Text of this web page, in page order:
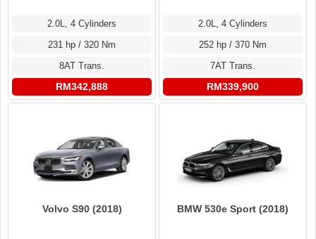
2.0L, 4 Cylinders
231 hp / 320 Nm
8AT Trans.
RM342,888
2.0L, 4 Cylinders
252 hp / 370 Nm
7AT Trans.
RM339,900
Volvo S90 (2018) BMW 530e Sport (2018)